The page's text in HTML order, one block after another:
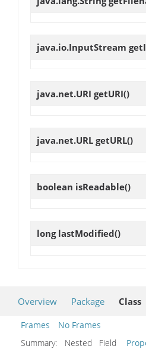
java.io.InputStream
java.net.URI getURI()
java.net.URL getURL()
boolean isReadable()
long lastModified()
Overview Package Class
Frames
No Frames
Summary:
Nested Field